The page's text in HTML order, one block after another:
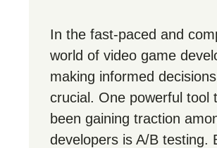
In the fast-paced and
world of video game
making informed
crucial. One powerful tool
been gaining traction
developers is A/B testing.